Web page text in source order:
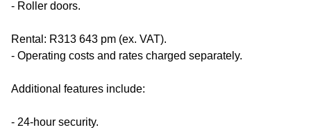
- Roller doors.
Rental: R313 643 pm (ex. VAT).
- Operating costs and rates charged separately.
Additional features include:
- 24-hour security.